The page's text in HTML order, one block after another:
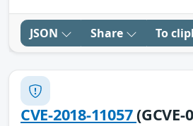
JSON Share To
CVE-2018-11057(GCVE-